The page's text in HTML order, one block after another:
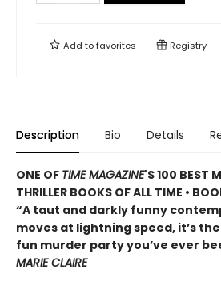
Add tofavorites Registry
Description Bio Details
ONE OF TIME MAGAZINE'S 100 BEST
THRILLER BOOKS OF ALL TIME • B
“A taut and darkly funny
moves at lightning speed, it’s
fun murder party you’ve ever
MARIE CLAIRE